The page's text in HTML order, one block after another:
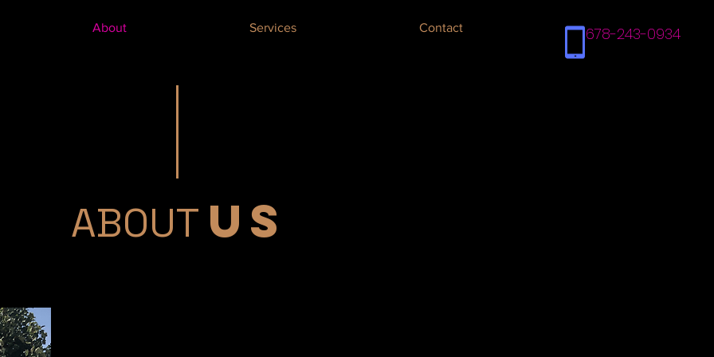
About Services Contact 678-243-0934
ABOUT US